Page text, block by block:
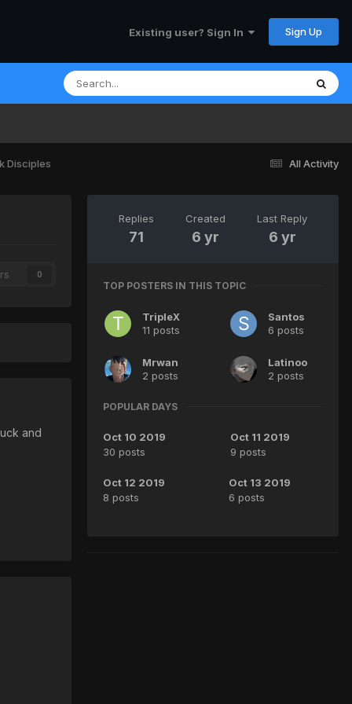
Existing user? Sign In Sign Up
All Activity
Disciples
0
and
Replies
71
Created
6 yr
Last Reply
6 yr
TOP POSTERS IN THIS TOPIC
TripleX
11 posts
Santos
6 posts
Mrwan
2 posts
Latinoo
2 posts
POPULAR DAYS
Oct 10 2019
30 posts
Oct 11 2019
9 posts
Oct 12 2019
8 posts
Oct 13 2019
6 posts